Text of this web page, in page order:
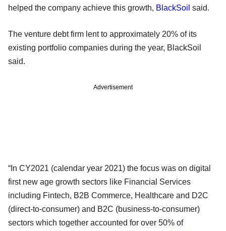
helped the company achieve this growth, BlackSoil said.
The venture debt firm lent to approximately 20% of its
existing portfolio companies during the year, BlackSoil
said.
Advertisement
“In CY2021 (calendar year 2021) the focus was on digital
first new age growth sectors like Financial Services
including Fintech, B2B Commerce, Healthcare and D2C
(direct-to-consumer) and B2C (business-to-consumer)
sectors which together accounted for over 50% of